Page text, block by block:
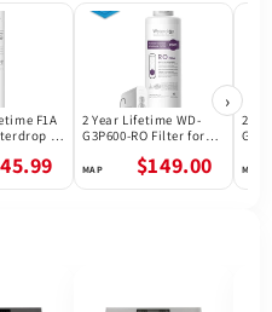
F1A
X
2 Year Lifetime WD-
G3P600-RO Filter for
Reverse Osmosis
$149.00
2
›